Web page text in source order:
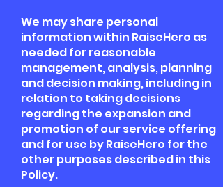
We may share personal
information within RaiseHero as
needed for reasonable
management, analysis, planning
and decision making, including in
relation to taking decisions
regarding the expansion and
promotion of our service offering
and for use by RaiseHero for the
other purposes described in this
Policy.